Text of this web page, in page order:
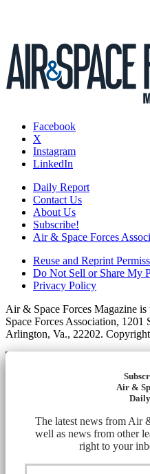
Facebook
X
Instagram
LinkedIn
Daily Report
Contact Us
About Us
Subscribe!
Air & Space Forces
Reuse and Reprint
Do Not Sell or Share My
Privacy Policy
Air & Space Forces Magazine
Space Forces Association, 1201
Arlington, Va., 22202.
Air &
The latest news from Air
well as news from other
right to your